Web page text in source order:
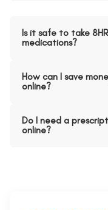
Is it safe to take
medications?
How can I save
online?
Do I need a
online?